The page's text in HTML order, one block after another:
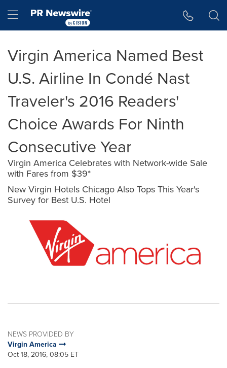
Hamburger menu
Virgin America Named Best
U.S. Airline In Condé Nast
Traveler's 2016 Readers'
Choice Awards For Ninth
Consecutive Year
Virgin America Celebrates with Network-wide Sale
with Fares from $39*
New Virgin Hotels Chicago Also Tops This Year's
Survey for Best U.S. Hotel
NEWS PROVIDED BY
Virgin America
Oct 18, 2016, 08:05 ET